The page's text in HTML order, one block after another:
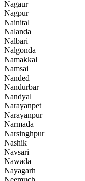
Nagaur
Nagpur
Nainital
Nalanda
Nalbari
Nalgonda
Namakkal
Namsai
Nanded
Nandurbar
Nandyal
Narayanpet
Narayanpur
Narmada
Narsinghpur
Nashik
Navsari
Nawada
Nayagarh